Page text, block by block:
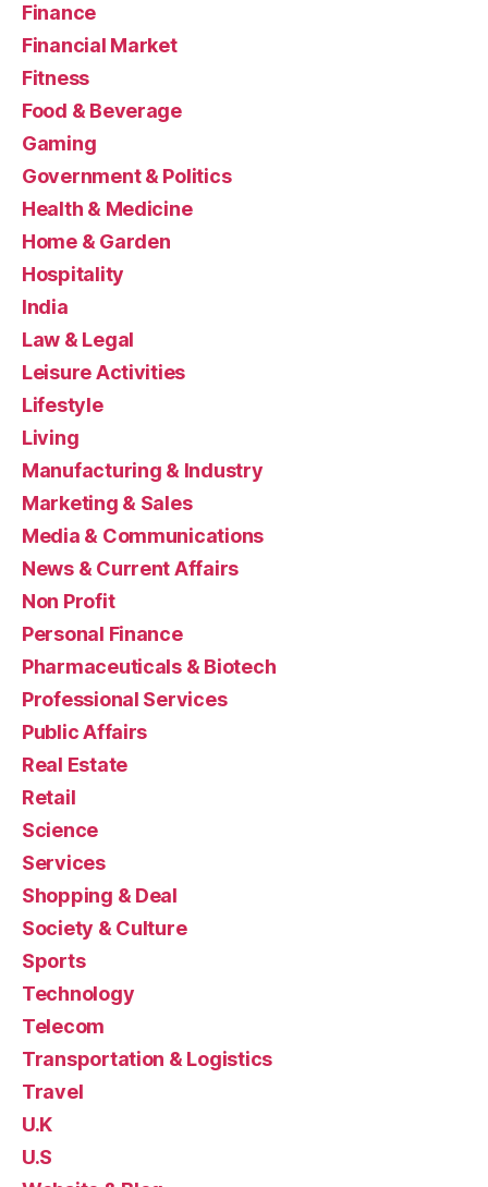
Finance
Financial Market
Fitness
Food & Beverage
Gaming
Government & Politics
Health & Medicine
Home & Garden
Hospitality
India
Law & Legal
Leisure Activities
Lifestyle
Living
Manufacturing & Industry
Marketing & Sales
Media & Communications
News & Current Affairs
Non Profit
Personal Finance
Pharmaceuticals & Biotech
Professional Services
Public Affairs
Real Estate
Retail
Science
Services
Shopping & Deal
Society & Culture
Sports
Technology
Telecom
Transportation & Logistics
Travel
U.K
U.S